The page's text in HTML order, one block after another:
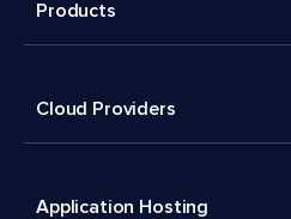
Products
Cloud Providers
Application Hosting